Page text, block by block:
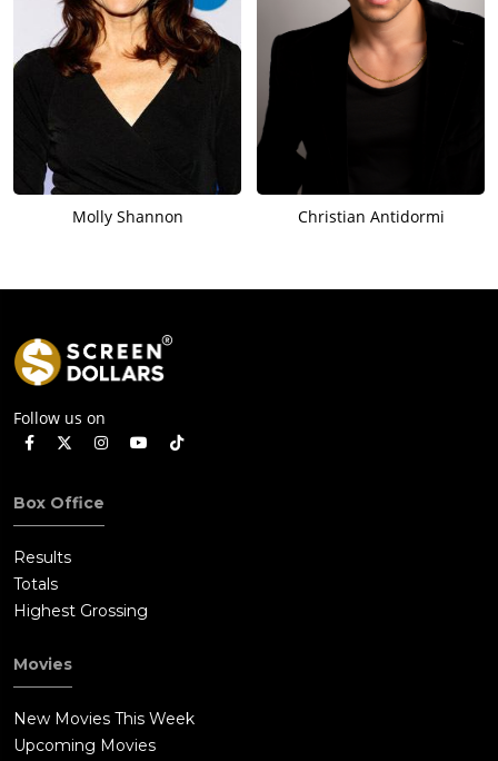
Molly Shannon Christian Antidormi
Follow us on
Box Office
Results
Totals
Highest Grossing
Movies
New Movies This Week
Upcoming Movies